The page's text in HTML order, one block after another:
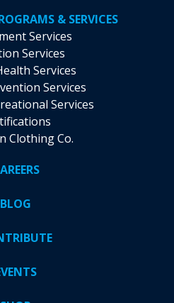
& SERVICES
Services
Services
Services
Services
Services
Clothing Co.
BLOG